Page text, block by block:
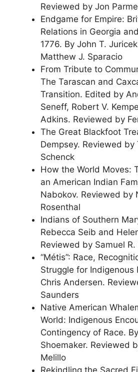
Reviewed by Jon
Endgame for Empire:
Relations in Georgia
1776. By John T.
Matthew J. Sparacio
From Tribute to
The Tarascan and
Transition. Edited by
Seneff, Robert V.
Adkins. Reviewed by
The Great Blackfoot
Dempsey. Reviewed by
Schenck
How the World Moves:
an American Indian
Nabokov. Reviewed by
Rosenthal
Indians of Southern
Rebecca Seib and
Reviewed by Samuel R.
“Métis”: Race,
Struggle for Indigenous
Chris Andersen.
Saunders
Native American
World: Indigenous
Contingency of Race.
Shoemaker. Reviewed
Melillo